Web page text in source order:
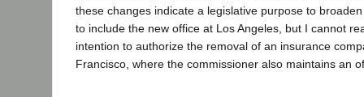
these changes indicate a legislative purpose to
to include the new office at Los Angeles, but I cannot
intention to authorize the removal of an insurance
Francisco, where the commissioner also maintains an